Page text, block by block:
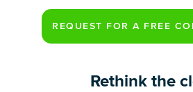
Rethink the